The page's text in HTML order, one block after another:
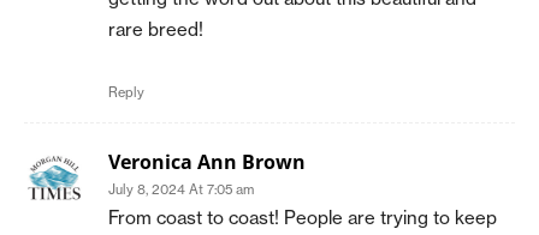
rare breed!
Reply
Veronica Ann Brown
July 8, 2024 At 7:05 am
From coast to coast! People are trying to keep